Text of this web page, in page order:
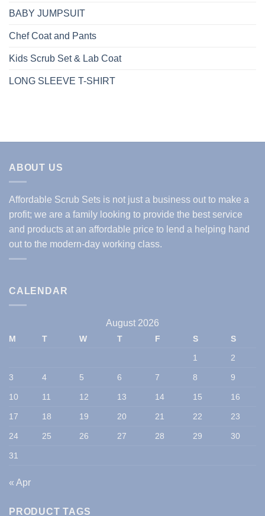
BABY JUMPSUIT
Chef Coat and Pants
Kids Scrub Set & Lab Coat
LONG SLEEVE T-SHIRT
ABOUT US
Affordable Scrub Sets is not just a business out to make a
profit; we are a family looking to provide the best service
and products at an affordable price to lend a helping hand
out to the modern-day working class.
CALENDAR
August 2026
M T W T F S
S
1
2
3 4 5 6 7 8 9
10 11 12 13 14 15 16
17 18 19 20 21 22 23
24 25 26 27 28 29 30
31
« Apr
PRODUCT TAGS